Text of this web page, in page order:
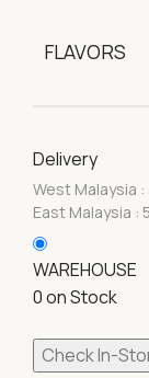
FLAVORS
Delivery
West Malaysia
East Malaysia :
WAREHOUSE
0 on Stock
Check In-